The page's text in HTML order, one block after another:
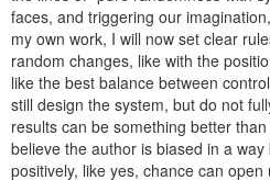
faces, and triggering our
my own work, I will now set clear
random changes, like with the
like the best balance between
still design the system, but do not
results can be something better
believe the author is biased in a
positively, like yes, chance can